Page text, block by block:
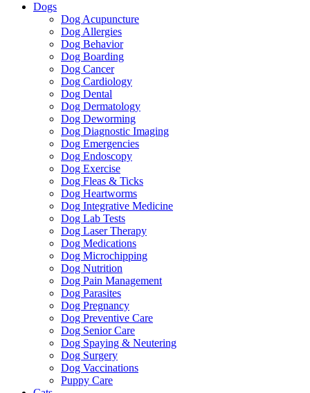
Dogs
Dog Acupuncture
Dog Allergies
Dog Behavior
Dog Boarding
Dog Cancer
Dog Cardiology
Dog Dental
Dog Dermatology
Dog Deworming
Dog Diagnostic Imaging
Dog Emergencies
Dog Endoscopy
Dog Exercise
Dog Fleas & Ticks
Dog Heartworms
Dog Integrative Medicine
Dog Lab Tests
Dog Laser Therapy
Dog Medications
Dog Microchipping
Dog Nutrition
Dog Pain Management
Dog Parasites
Dog Pregnancy
Dog Preventive Care
Dog Senior Care
Dog Spaying & Neutering
Dog Surgery
Dog Vaccinations
Puppy Care